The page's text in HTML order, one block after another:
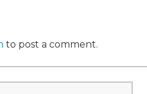
to post a comment.